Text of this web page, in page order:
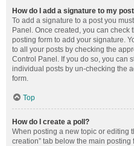
How do I add a signature to my
To add a signature to a post you
Panel. Once created, you can check
posting form to add your signature.
to all your posts by checking the
Control Panel. If you do so, you can
individual posts by un-checking the
form.
Top
How do I create a poll?
When posting a new topic or editing
creation” tab below the main